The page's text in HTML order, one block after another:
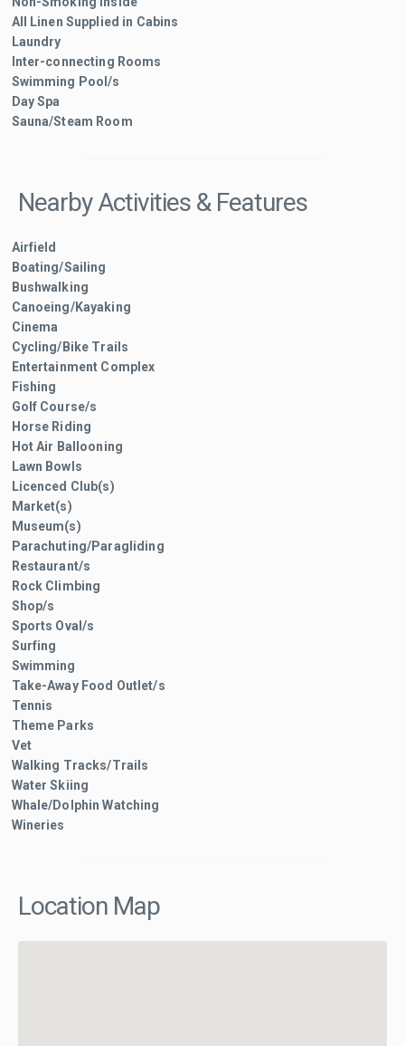
All Linen Supplied in Cabins
Laundry
Inter-connecting Rooms
Swimming Pool/s
Day Spa
Sauna/Steam Room
Nearby Activities & Features
Airfield
Boating/Sailing
Bushwalking
Canoeing/Kayaking
Cinema
Cycling/Bike Trails
Entertainment Complex
Fishing
Golf Course/s
Horse Riding
Hot Air Ballooning
Lawn Bowls
Licenced Club(s)
Market(s)
Museum(s)
Parachuting/Paragliding
Restaurant/s
Rock Climbing
Shop/s
Sports Oval/s
Surfing
Swimming
Take-Away Food Outlet/s
Tennis
Theme Parks
Vet
Walking Tracks/Trails
Water Skiing
Whale/Dolphin Watching
Wineries
Location Map